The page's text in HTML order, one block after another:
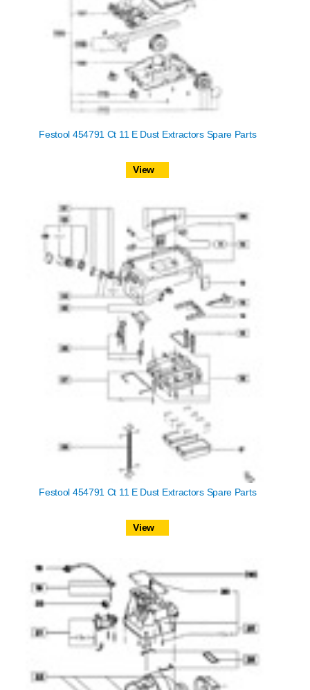
Festool 454791 Ct 11 E Dust Extractors Spare Parts
View
Festool 454791 Ct 11 E Dust Extractors Spare Parts
View